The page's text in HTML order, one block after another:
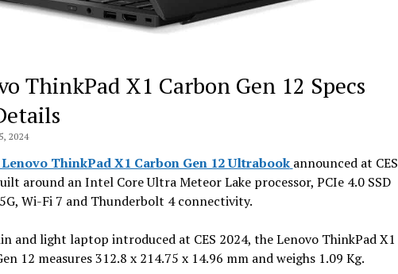
ThinkPad X1 Carbon Gen 12 Specs
2024
ThinkPad X1 Carbon Gen 12 Ultrabook announced at CES
around an Intel Core Ultra Meteor Lake processor, PCIe 4.0 SSD
Wi-Fi 7 and Thunderbolt 4 connectivity.
and light laptop introduced at CES 2024, the Lenovo ThinkPad X1
12 measures 312.8 x 214.75 x 14.96 mm and weighs 1.09 Kg.